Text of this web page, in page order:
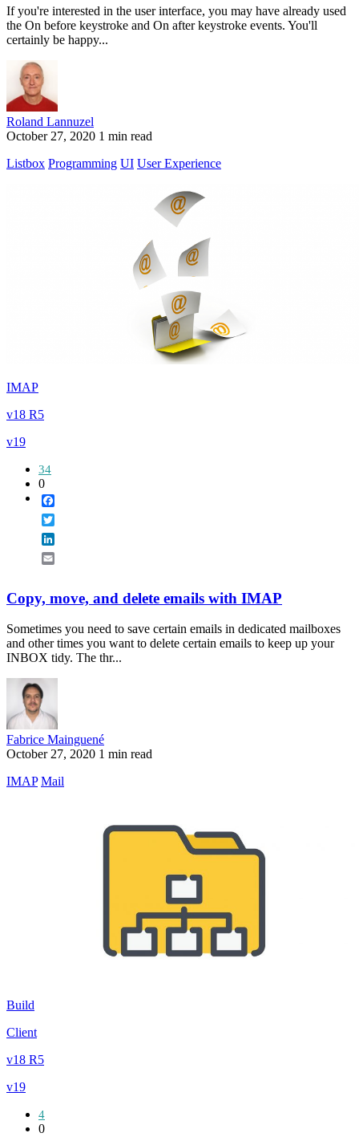
If you're interested in the user interface, you may have already used
the On before keystroke and On after keystroke events. You'll
certainly be happy...
Roland Lannuzel
October 27, 2020 1 min read
Listbox Programming UI User Experience
IMAP
v18 R5
v19
34
0
Copy, move, and delete emails with IMAP
Sometimes you need to save certain emails in dedicated mailboxes
and other times you want to delete certain emails to keep up your
INBOX tidy. The thr...
Fabrice Mainguené
October 27, 2020 1 min read
IMAP Mail
Build
Client
v18 R5
v19
4
0